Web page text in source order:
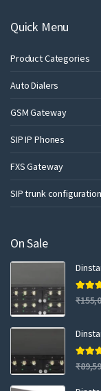
Quick Menu
Product Categories
Auto Dialers
GSM Gateway
SIP IP Phones
FXS Gateway
SIP trunk configuration
On Sale
Rated
3.00
₹
Rated
out of 5
₹